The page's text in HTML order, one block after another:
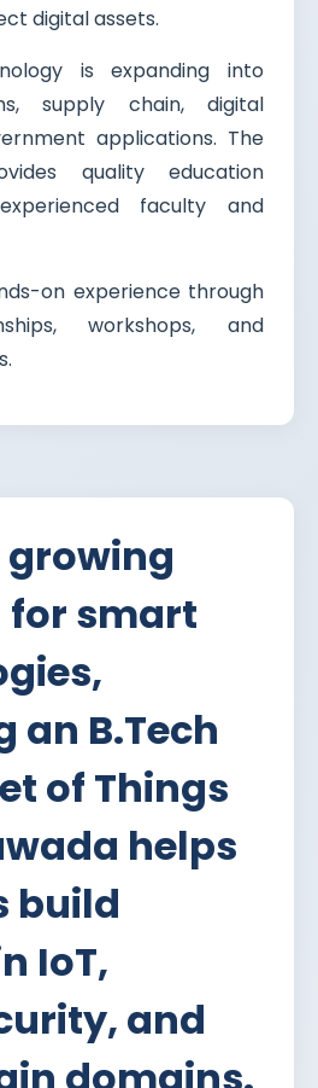
digital assets.
is expanding into
supply chain, digital
applications. The
quality education
faculty and
on experience through
workshops, and
smart
an B.Tech
of Things
helps
build
IoT,
and